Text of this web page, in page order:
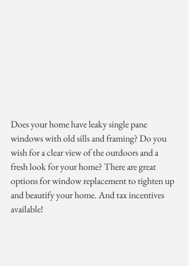
Does your home have leaky single pane
windows with old sills and framing? Do you
wish for a clear view of the outdoors and a
fresh look for your home? There are great
options for window replacement to tighten up
and beautify your home. And tax incentives
available!